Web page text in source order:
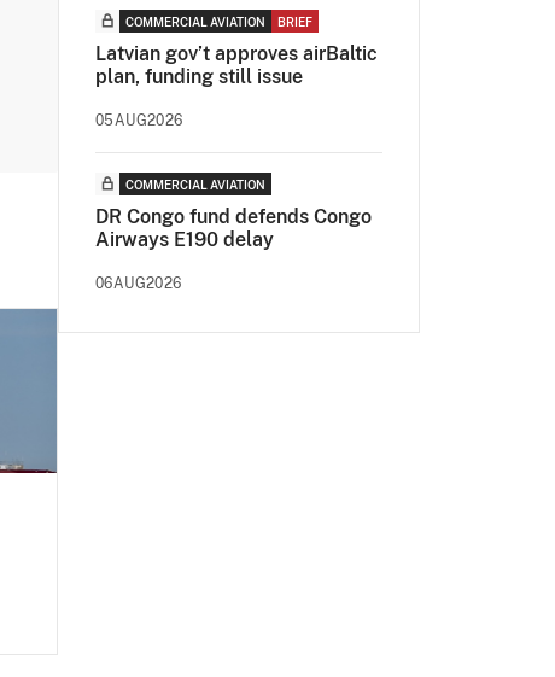
COMMERCIAL AVIATION BRIEF
Latvian gov’t approves airBaltic
plan, funding still issue
05AUG2026
COMMERCIAL AVIATION
DR Congo fund defends Congo
Airways E190 delay
06AUG2026